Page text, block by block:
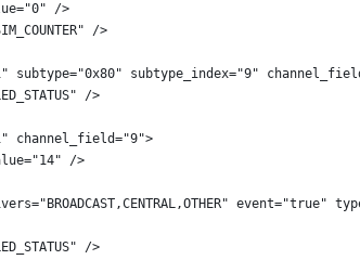
/>
/>
subtype="0x80" subtype_index="9"
/>
channel_field="9">
/>
event="true"
/>